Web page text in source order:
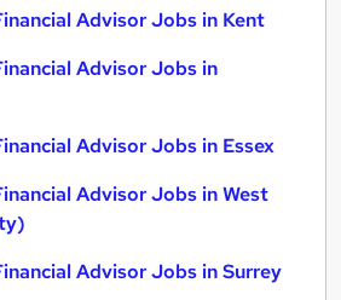
Advisor Jobs in Kent
Advisor Jobs in
Advisor Jobs in Essex
Advisor Jobs in West
Advisor Jobs in Surrey